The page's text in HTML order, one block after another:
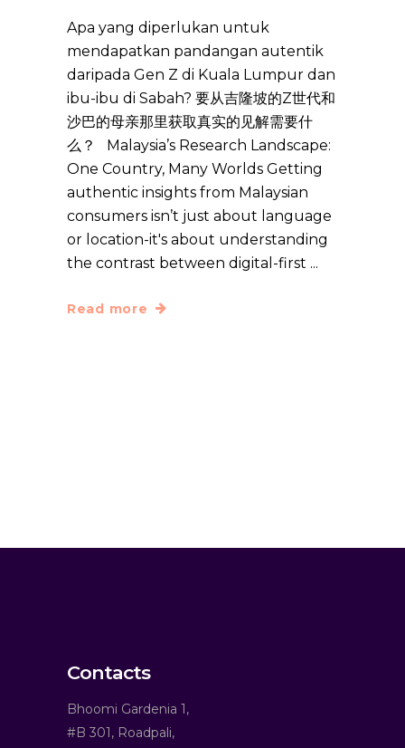
Apa yang diperlukan untuk
mendapatkan pandangan autentik
daripada Gen Z di Kuala Lumpur dan
ibu-ibu di Sabah? 要从吉隆坡的Z世代和
沙巴的母亲那里获取真实的见解需要什
么？ Malaysia’s Research Landscape:
One Country, Many Worlds Getting
authentic insights from Malaysian
consumers isn’t just about language
or location-it's about understanding
the contrast between digital-first
Read more
Contacts
Bhoomi Gardenia 1,
#B 301, Roadpali,